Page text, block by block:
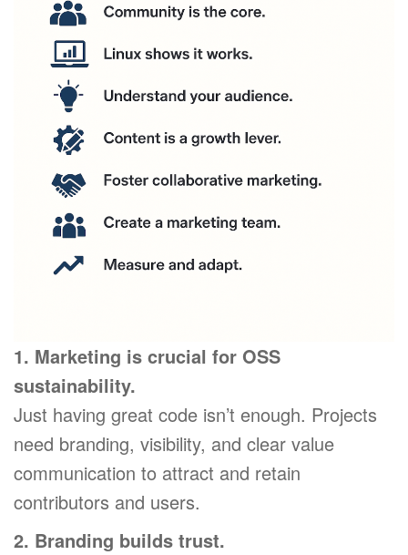
1. Marketing is crucial for OSS
sustainability.
Just having great code isn’t enough. Projects
need branding, visibility, and clear value
communication to attract and retain
contributors and users.
2. Branding builds trust.